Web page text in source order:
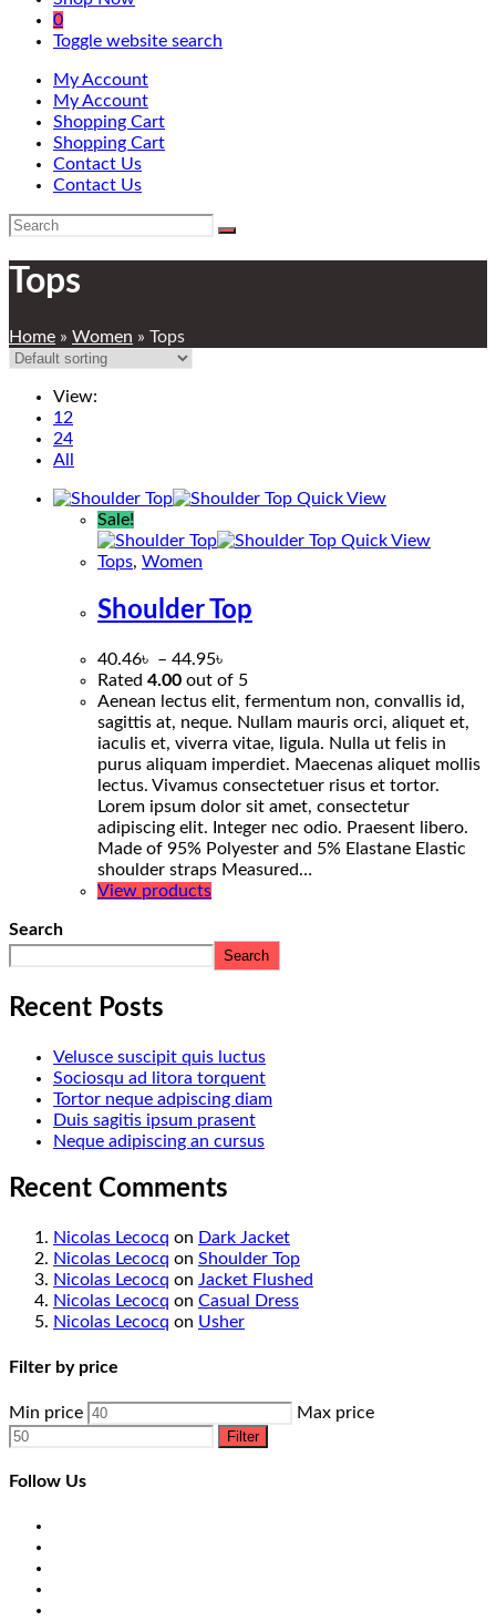
0
Toggle website search
My Account
My Account
Shopping Cart
Shopping Cart
Contact Us
Contact Us
Tops
Home » Women » Tops
View:
12
24
All
Quick View
Sale!
Quick View
Tops, Women
Shoulder Top
40.46৳ – 44.95৳
Rated 4.00 out of 5
Aenean lectus elit, fermentum non, convallis id,
sagittis at, neque. Nullam mauris orci, aliquet et,
iaculis et, viverra vitae, ligula. Nulla ut felis in
purus aliquam imperdiet. Maecenas aliquet mollis
lectus. Vivamus consectetuer risus et tortor.
Lorem ipsum dolor sit amet, consectetur
adipiscing elit. Integer nec odio. Praesent libero.
Made of 95% Polyester and 5% Elastane Elastic
shoulder straps Measured…
View products
Search
Search
Recent Posts
Velusce suscipit quis luctus
Sociosqu ad litora torquent
Tortor neque adpiscing diam
Duis sagitis ipsum prasent
Neque adipiscing an cursus
Recent Comments
Nicolas Lecocq on Dark Jacket
Nicolas Lecocq on Shoulder Top
Nicolas Lecocq on Jacket Flushed
Nicolas Lecocq on Casual Dress
Nicolas Lecocq on Usher
Filter by price
Min price Max price
Filter
Follow Us